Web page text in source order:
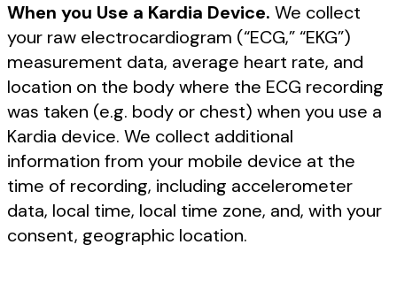
When you Use a Kardia Device. We collect
your raw electrocardiogram (“ECG,” “EKG”)
measurement data, average heart rate, and
location on the body where the ECG recording
was taken (e.g. body or chest) when you use a
Kardia device. We collect additional
information from your mobile device at the
time of recording, including accelerometer
data, local time, local time zone, and, with your
consent, geographic location.